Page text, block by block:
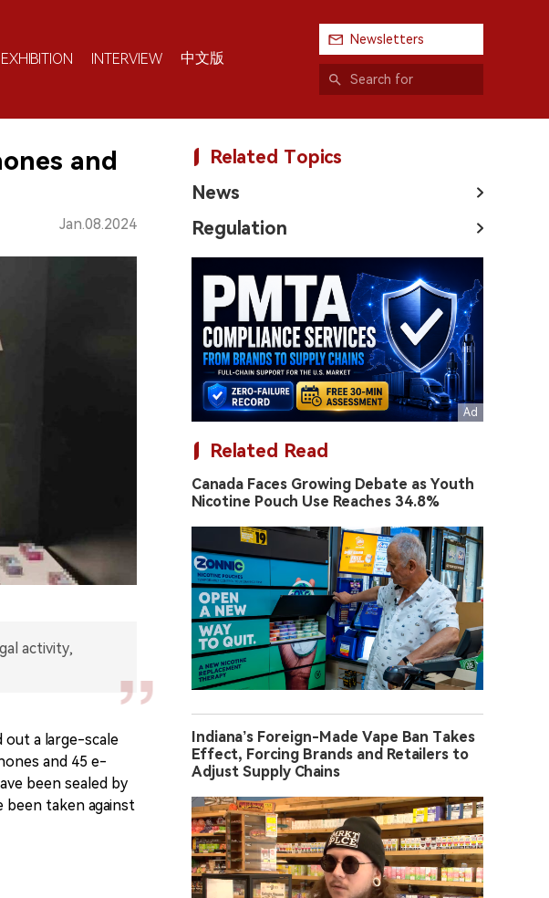
EXHIBITION INTERVIEW 中文版
Newsletters
and
Jan.08.2024
activity,
out a large-scale
and 45 e-
been sealed by
been taken against
Related Topics
News
Regulation
Related Read
Canada Faces Growing Debate as Youth
Nicotine Pouch Use Reaches 34.8%
Indiana’s Foreign-Made Vape Ban Takes
Effect, Forcing Brands and Retailers to
Adjust Supply Chains